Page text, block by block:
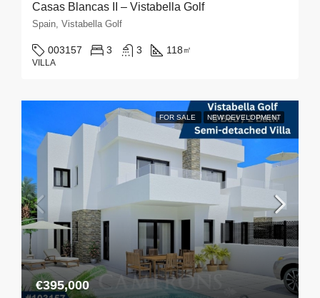
Casas Blancas II – Vistabella Golf
Spain, Vistabella Golf
003157 3 3 118 ㎡
VILLA
FOR SALE NEW DEVELOPMENT
€395,000